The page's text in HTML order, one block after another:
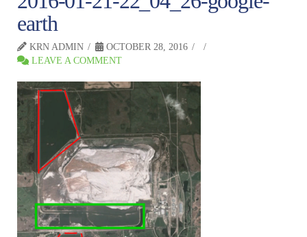
earth
KRN ADMIN
OCTOBER 28, 2016
LEAVE A COMMENT